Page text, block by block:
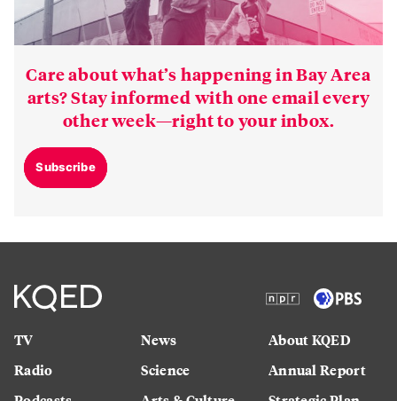
Care about what’s happening in Bay Area
arts? Stay informed with one email every
other week—right to your inbox.
Subscribe
TV
Radio
News
Science
About KQED
Annual Report